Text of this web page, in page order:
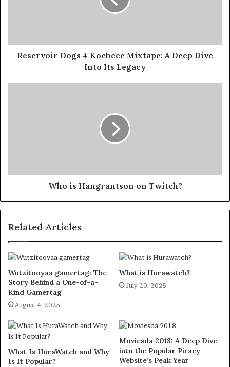
Reservoir Dogs 4 Kochece Mixtape: A Deep Dive
Into Its Legacy
Who is Hangrantson on Twitch?
Related Articles
Wutzitooyaa gamertag: The
Story Behind a One-of-a-
Kind Gamertag
August 4, 2025
What is Hurawatch?
July 20, 2025
What Is HuraWatch and Why
Is It Popular?
Moviesda 2018: A Deep Dive
into the Popular Piracy
Website’s Peak Year